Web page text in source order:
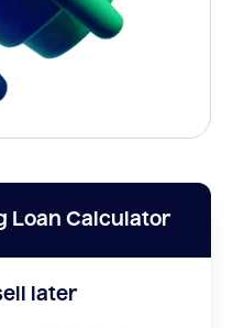
Loan Calculator
later